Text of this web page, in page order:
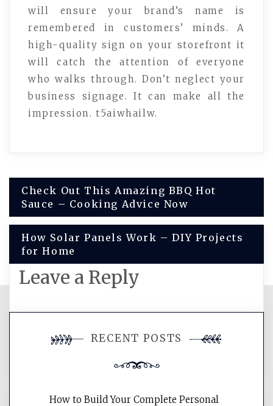
will ensure your brand’s name is
remembered in customers’ minds. A
high-quality sign on your storefront it
will catch the attention of everyone
who walks through. Don’t neglect your
business signage. It can make all the
impression. t5aiwhailw.
Post
navigation
Check Out This Amazing BBQ Hot
Sauce – Cooking Advice Now
How Solar Panels Work – DIY Projects
for Home
Leave a Reply
comment.
RECENT POSTS
How to Build Your Complete Personal